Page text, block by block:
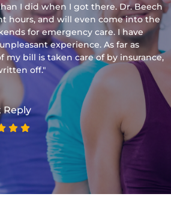
I did when I got there. Dr. Beech
hours, and will even come into the
for emergency care. I have
experience. As far as
my bill is taken care of by insurance,
off."
Reply